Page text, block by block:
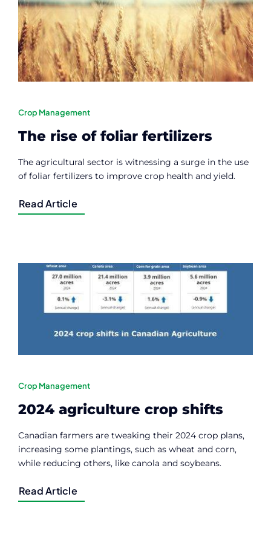
Contact
Member Login
Crop Management
The rise of foliar fertilizers
The agricultural sector is witnessing a surge in the use
of foliar fertilizers to improve crop health and yield.
Read Article
Crop Management
2024 agriculture crop shifts
Canadian farmers are tweaking their 2024 crop plans,
increasing some plantings, such as wheat and corn,
while reducing others, like canola and soybeans.
Read Article